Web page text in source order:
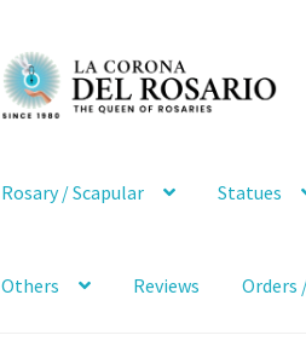
Skip
to
navigation
Skip
to
content
Rosary / Scapular Statues
Others Reviews Orders